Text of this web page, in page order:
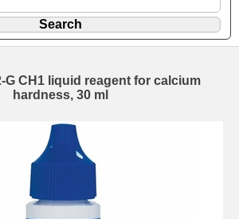
G CH1 liquid reagent for calcium
hardness, 30 ml